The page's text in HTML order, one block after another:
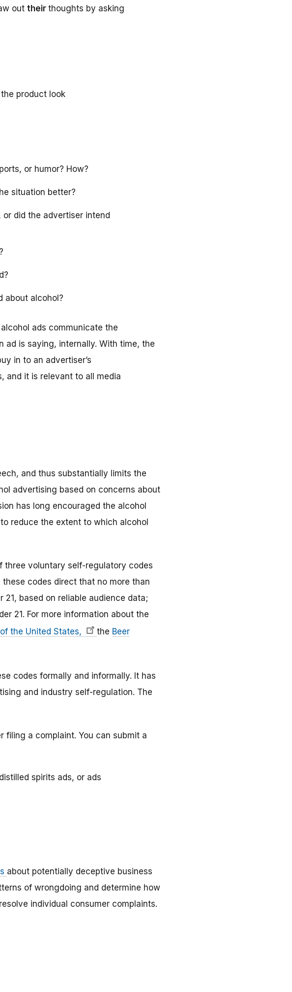
out their thoughts by asking
product look
or humor? How?
situation better?
did the advertiser intend
about alcohol?
ads communicate the
ad is saying, internally. With time, the
in to an advertiser’s
and it is relevant to all media
and thus substantially limits the
advertising based on concerns about
has long encouraged the alcohol
reduce the extent to which alcohol
three voluntary self-regulatory codes
codes direct that no more than
based on reliable audience data;
21. For more information about the
the United States, the Beer
codes formally and informally. It has
and industry self-regulation. The
filing a complaint. You can submit a
spirits ads, or ads
about potentially deceptive business
of wrongdoing and determine how
individual consumer complaints.